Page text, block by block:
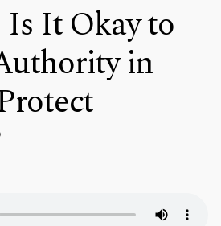
Is It Okay to
in